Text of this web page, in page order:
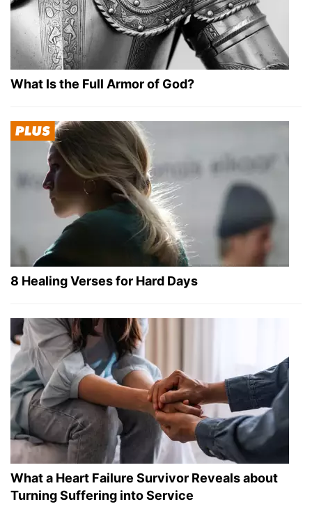
What Is the Full Armor of God?
8 Healing Verses for Hard Days
What a Heart Failure Survivor Reveals about
Turning Suffering into Service